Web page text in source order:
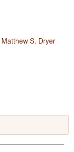
Matthew S. Dryer